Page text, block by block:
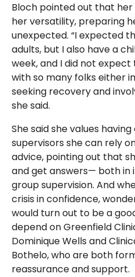
Bloch pointed out that
her versatility, preparing
unexpected. “I expected
adults, but I also have a
week, and I did not
with so many folks either
seeking recovery and
she said.
She said she values
supervisors she can rely
advice, pointing out that
and get answers— both in
group supervision. And
crisis in confidence,
would turn out to be a
depend on Greenfield
Dominique Wells and
Bothelo, who are both
reassurance and support.